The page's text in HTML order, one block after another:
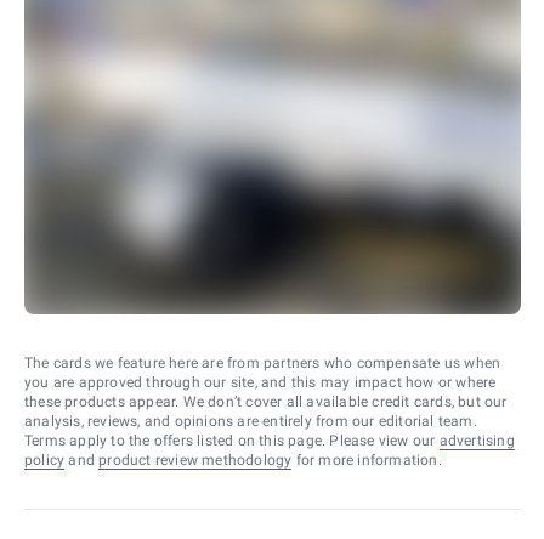
The cards we feature here are from partners who compensate us when
you are approved through our site, and this may impact how or where
these products appear. We don’t cover all available credit cards, but our
analysis, reviews, and opinions are entirely from our editorial team.
Terms apply to the offers listed on this page. Please view our advertising
policy and product review methodology for more information.